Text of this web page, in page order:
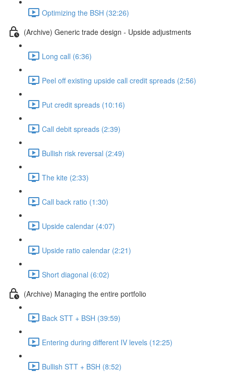
Optimizing the BSH (32:26)
(Archive) Generic trade design - Upside adjustments
Long call (6:36)
Peel off existing upside call credit spreads (2:56)
Put credit spreads (10:16)
Call debit spreads (2:39)
Bullish risk reversal (2:49)
The kite (2:33)
Call back ratio (1:30)
Upside calendar (4:07)
Upside ratio calendar (2:21)
Short diagonal (6:02)
(Archive) Managing the entire portfolio
Back STT + BSH (39:59)
Entering during different IV levels (12:25)
Bullish STT + BSH (8:52)